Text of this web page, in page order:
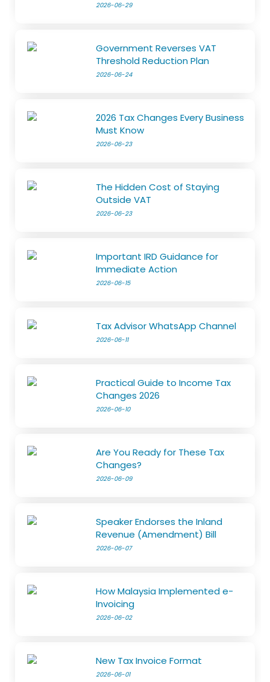
2026-06-29
Government Reverses VAT
Threshold Reduction Plan
2026-06-24
2026 Tax Changes Every Business
Must Know
2026-06-23
The Hidden Cost of Staying
Outside VAT
2026-06-23
Important IRD Guidance for
Immediate Action
2026-06-15
Tax Advisor WhatsApp Channel
2026-06-11
Practical Guide to Income Tax
Changes 2026
2026-06-10
Are You Ready for These Tax
Changes?
2026-06-09
Speaker Endorses the Inland
Revenue (Amendment) Bill
2026-06-07
How Malaysia Implemented e-
Invoicing
2026-06-02
New Tax Invoice Format
2026-06-01